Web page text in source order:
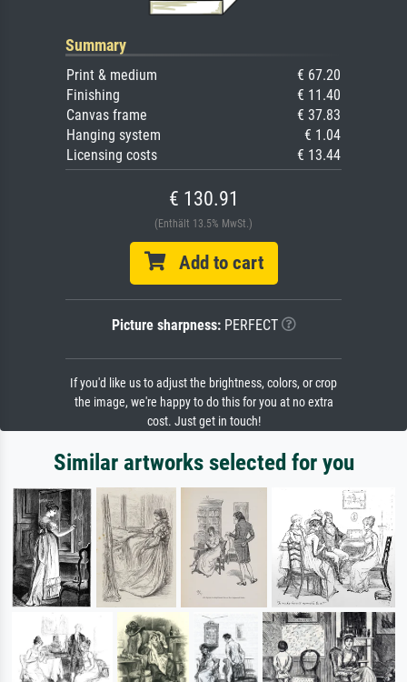
Summary
Print & medium
€ 67.20
Finishing
€ 11.40
Canvas frame
€ 37.83
Hanging system
€ 1.04
Licensing costs
€ 13.44
€ 130.91
(Enthält 13.5% MwSt.)
Add to cart
Picture sharpness:PERFECT
If you'd like us to adjust the brightness, colors, or crop
the image, we're happy to do this for you at no extra
cost. Just get in touch!
Similar artworks selected for you